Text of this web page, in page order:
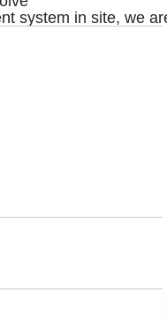
system in site, we